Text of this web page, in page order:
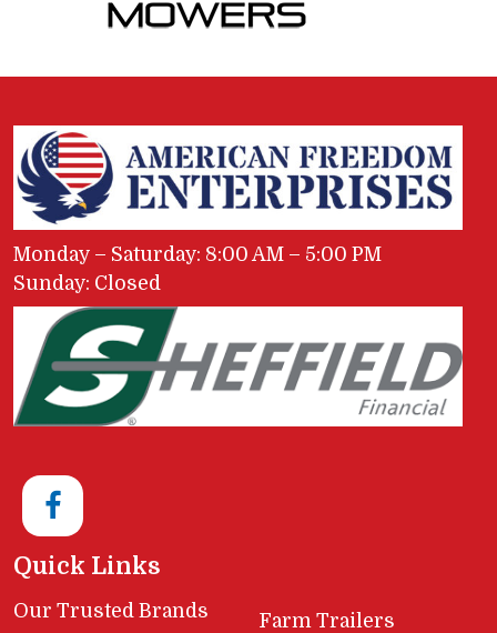
Monday – Saturday: 8:00 AM – 5:00 PM
Sunday: Closed
Quick Links
Our Trusted Brands Farm Trailers